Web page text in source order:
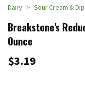
Dairy Sour Cream &
Breakstone's
Ounce
$3.19